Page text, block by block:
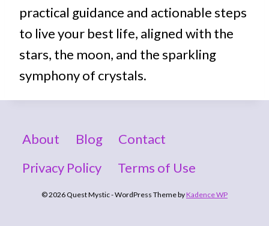
practical guidance and actionable steps
to live your best life, aligned with the
stars, the moon, and the sparkling
symphony of crystals.
About Blog
Contact
Privacy Policy
Terms of Use
© 2026 Quest Mystic - WordPress Theme byKadence WP